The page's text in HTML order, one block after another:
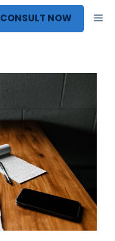
CONSULT NOW